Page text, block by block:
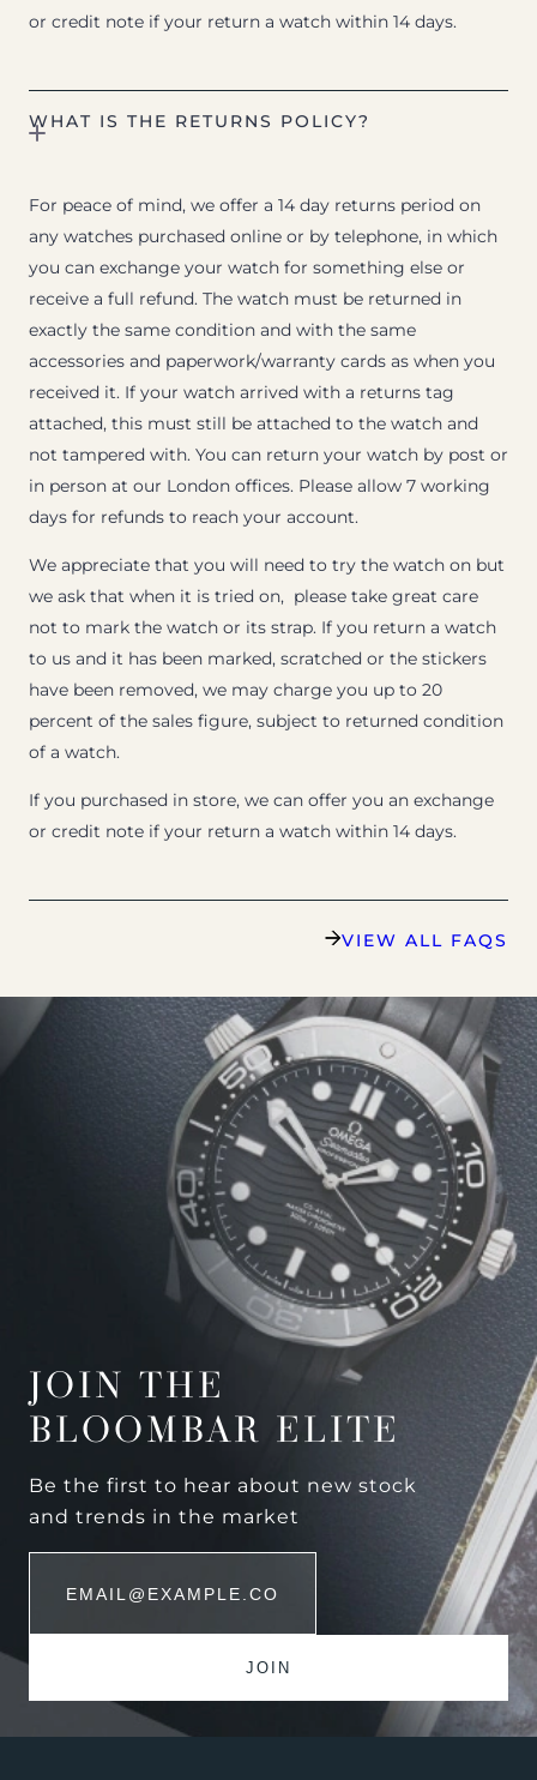
or credit note if your return a watch within 14 days.
WHAT IS THE RETURNS POLICY?
For peace of mind, we offer a 14 day returns period on
any watches purchased online or by telephone, in which
you can exchange your watch for something else or
receive a full refund. The watch must be returned in
exactly the same condition and with the same
accessories and paperwork/warranty cards as when you
received it. If your watch arrived with a returns tag
attached, this must still be attached to the watch and
not tampered with. You can return your watch by post or
in person at our London offices. Please allow 7 working
days for refunds to reach your account.
We appreciate that you will need to try the watch on but
we ask that when it is tried on, please take great care
not to mark the watch or its strap. If you return a watch
to us and it has been marked, scratched or the stickers
have been removed, we may charge you up to 20
percent of the sales figure, subject to returned condition
of a watch.
If you purchased in store, we can offer you an exchange
or credit note if your return a watch within 14 days.
VIEW ALL FAQS
JOIN THE
BLOOMBAR ELITE
Be the first to hear about new stock
and trends in the market